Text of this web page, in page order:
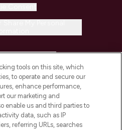
tools on this site, which
to operate and secure our
enhance performance,
our marketing and
enable us and third parties to
data, such as IP
referring URLs, searches